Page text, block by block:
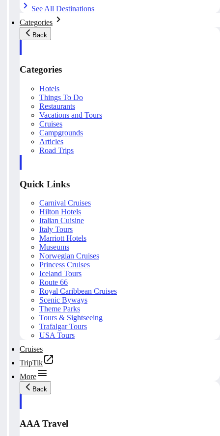
See All Destinations
Categories
Back
Categories
Hotels
Things To Do
Restaurants
Vacations and Tours
Cruises
Campgrounds
Articles
Road Trips
Quick Links
Carnival Cruises
Hilton Hotels
Italian Cuisine
Italy Tours
Marriott Hotels
Museums
Norwegian Cruises
Princess Cruises
Iceland Tours
Route 66
Royal Caribbean Cruises
Scenic Byways
Theme Parks
Tours & Sightseeing
Trafalgar Tours
USA Tours
Cruises
TripTik
More
Back
AAA Travel